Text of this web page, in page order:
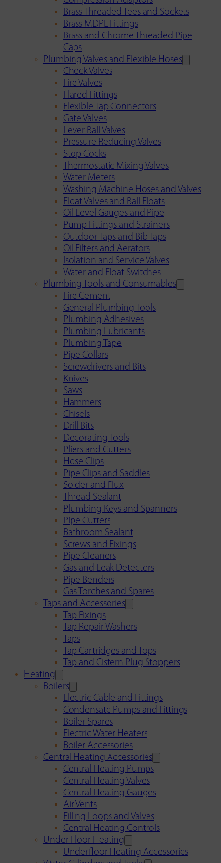
Brass Threaded Tees and Sockets
Brass MDPE Fittings
Brass and Chrome Threaded Pipe
Caps
Plumbing Valves and Flexible Hoses
Check Valves
Fire Valves
Flared Fittings
Flexible Tap Connectors
Gate Valves
Lever Ball Valves
Pressure Reducing Valves
Stop Cocks
Thermostatic Mixing Valves
Water Meters
Washing Machine Hoses and Valves
Float Valves and Ball Floats
Oil Level Gauges and Pipe
Pump Fittings and Strainers
Outdoor Taps and Bib Taps
Oil Filters and Aerators
Isolation and Service Valves
Water and Float Switches
Plumbing Tools and Consumables
Fire Cement
General Plumbing Tools
Plumbing Adhesives
Plumbing Lubricants
Plumbing Tape
Pipe Collars
Screwdrivers and Bits
Knives
Saws
Hammers
Chisels
Drill Bits
Decorating Tools
Pliers and Cutters
Hose Clips
Pipe Clips and Saddles
Solder and Flux
Thread Sealant
Plumbing Keys and Spanners
Pipe Cutters
Bathroom Sealant
Screws and Fixings
Pipe Cleaners
Gas and Leak Detectors
Pipe Benders
Gas Torches and Spares
Taps and Accessories
Tap Fixings
Tap Repair Washers
Taps
Tap Cartridges and Tops
Tap and Cistern Plug Stoppers
Heating
Boilers
Electric Cable and Fittings
Condensate Pumps and Fittings
Boiler Spares
Electric Water Heaters
Boiler Accessories
Central Heating Accessories
Central Heating Pumps
Central Heating Valves
Central Heating Gauges
Air Vents
Filling Loops and Valves
Central Heating Controls
Under Floor Heating
Underfloor Heating Accessories